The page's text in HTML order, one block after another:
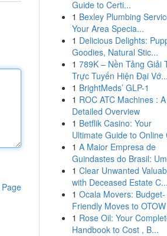
Guide to Certi...
1 Bexley Plumbing
Your Area Specia...
1 Delicious Delights:
Goodies, Natural Stic...
1 789K – Nền Tảng Giải
Trực Tuyến Hiện Đại Vớ...
1 BrightMeds’ GLP-1
1 ROC ATC Machines : A
Detailed Overview
1 Betflik Casino: Your
Ultimate Guide to Online
1 A Maior Empresa de
Guindastes do Brasil:
1 Clear Unwanted
with Deceased Estate C...
1 Ocala Movers: Budget-
Friendly Moves to OTOW
1 Rose Oil: Your
Handbook to Cost , B...